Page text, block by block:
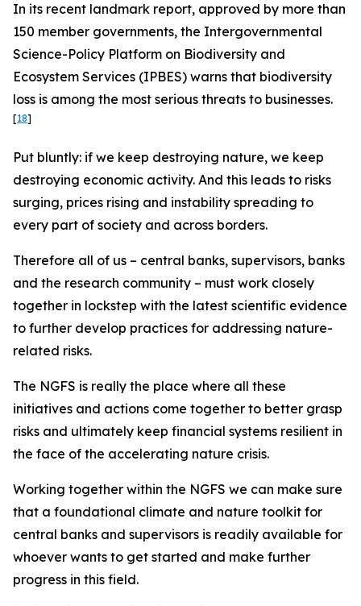
In its recent landmark report, approved by more than
150 member governments, the Intergovernmental
Science-Policy Platform on Biodiversity and
Ecosystem Services (IPBES) warns that biodiversity
loss is among the most serious threats to businesses.
[18]
Put bluntly: if we keep destroying nature, we keep
destroying economic activity. And this leads to risks
surging, prices rising and instability spreading to
every part of society and across borders.
Therefore all of us – central banks, supervisors, banks
and the research community – must work closely
together in lockstep with the latest scientific evidence
to further develop practices for addressing nature-
related risks.
The NGFS is really the place where all these
initiatives and actions come together to better grasp
risks and ultimately keep financial systems resilient in
the face of the accelerating nature crisis.
Working together within the NGFS we can make sure
that a foundational climate and nature toolkit for
central banks and supervisors is readily available for
whoever wants to get started and make further
progress in this field.